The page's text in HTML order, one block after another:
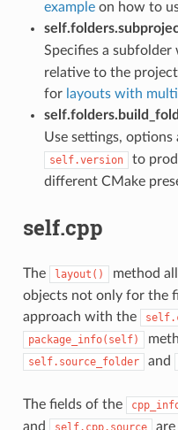
exampleon how to
Specifies a subfolder
relative to the
for layouts with
Use settings, options
self.version
to
different CMake
self.cpp
The layout() method
objects not only for the
approach with the
package_info(self)
self.source_folder and
The fields of the
and self.cpp.source are